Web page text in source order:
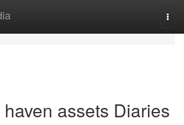
assets Diaries